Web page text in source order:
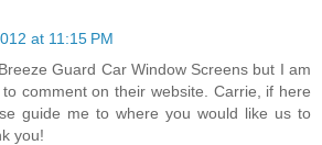
at 11:15 PM
Guard Car Window Screens but I am
comment on their website. Carrie, if here
guide me to where you would like us to
you!